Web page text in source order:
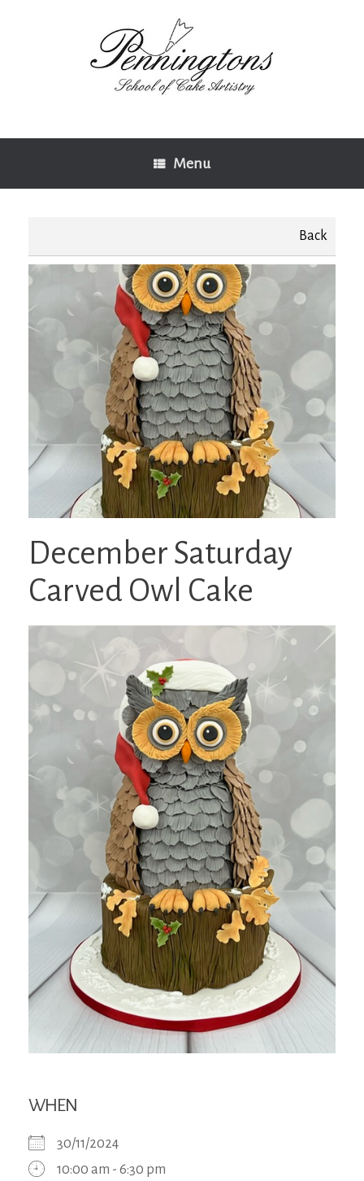
Menu
Back
December Saturday
Carved Owl Cake
WHEN
30/11/2024
10:00 am - 6:30 pm